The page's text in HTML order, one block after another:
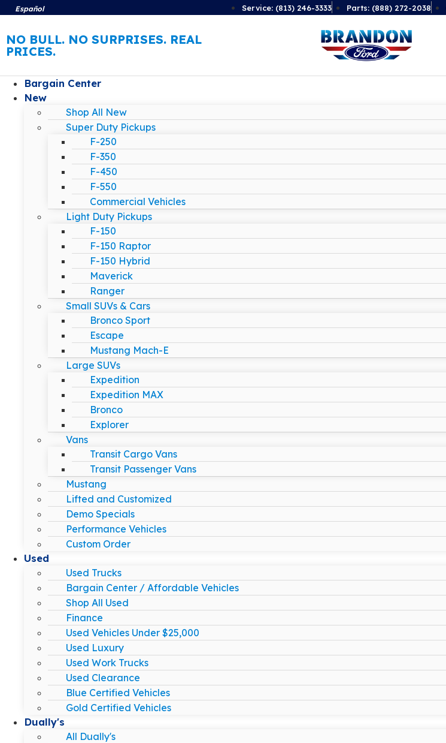
Español Service: (813) 246-3333 Parts: (888) 272-2038
NO BULL. NO SURPRISES. REAL
PRICES.
Bargain Center
New
Shop All New
Super Duty Pickups
F-250
F-350
F-450
F-550
Commercial Vehicles
Light Duty Pickups
F-150
F-150 Raptor
F-150 Hybrid
Maverick
Ranger
Small SUVs & Cars
Bronco Sport
Escape
Mustang Mach-E
Large SUVs
Expedition
Expedition MAX
Bronco
Explorer
Vans
Transit Cargo Vans
Transit Passenger Vans
Mustang
Lifted and Customized
Demo Specials
Performance Vehicles
Custom Order
Used
Used Trucks
Bargain Center / Affordable Vehicles
Shop All Used
Finance
Used Vehicles Under $25,000
Used Luxury
Used Work Trucks
Used Clearance
Blue Certified Vehicles
Gold Certified Vehicles
Dually's
All Dually's